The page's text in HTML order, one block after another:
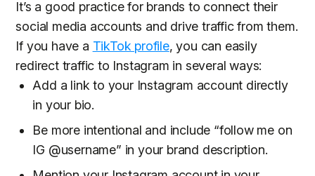
It’s a good practice for brands to connect their
social media accounts and drive traffic from them.
If you have a TikTok profile, you can easily
redirect traffic to Instagram in several ways:
Add a link to your Instagram account directly
in your bio.
Be more intentional and include “follow me on
IG @username” in your brand description.